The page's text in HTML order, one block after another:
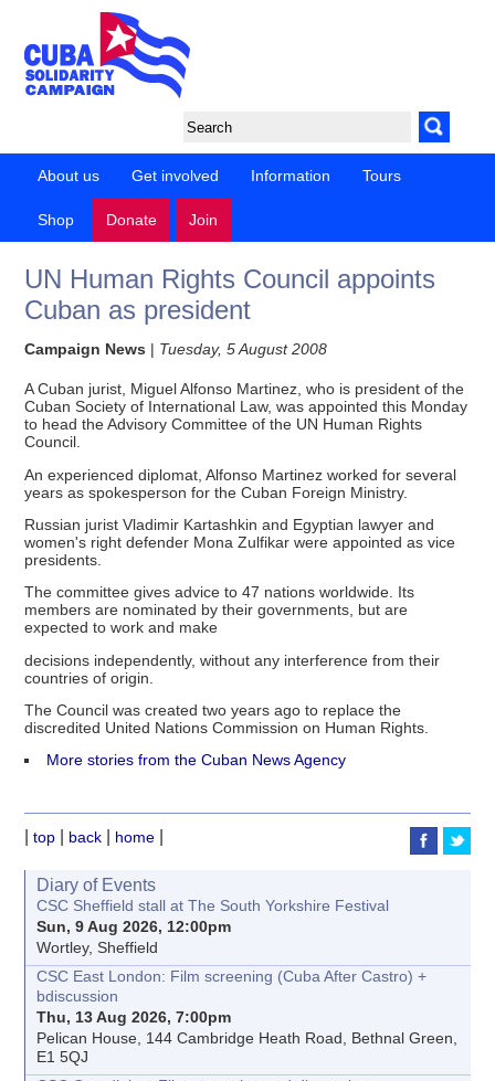
About us Get involved Information Tours
Shop Donate Join
UN Human Rights Council appoints
Cuban as president
Campaign News | Tuesday, 5 August 2008
A Cuban jurist, Miguel Alfonso Martinez, who is president of the
Cuban Society of International Law, was appointed this Monday
to head the Advisory Committee of the UN Human Rights
Council.
An experienced diplomat, Alfonso Martinez worked for several
years as spokesperson for the Cuban Foreign Ministry.
Russian jurist Vladimir Kartashkin and Egyptian lawyer and
women's right defender Mona Zulfikar were appointed as vice
presidents.
The committee gives advice to 47 nations worldwide. Its
members are nominated by their governments, but are
expected to work and make
decisions independently, without any interference from their
countries of origin.
The Council was created two years ago to replace the
discredited United Nations Commission on Human Rights.
More stories from the Cuban News Agency
|top back home
Diary of Events
CSC Sheffield stall at The South Yorkshire Festival
Sun, 9 Aug 2026, 12:00pm
Wortley, Sheffield
CSC East London: Film screening (Cuba After Castro) +
bdiscussion
Thu, 13 Aug 2026, 7:00pm
Pelican House, 144 Cambridge Heath Road, Bethnal Green,
E1 5QJ